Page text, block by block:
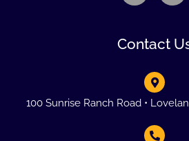
Contact
100 Sunrise Ranch Road •